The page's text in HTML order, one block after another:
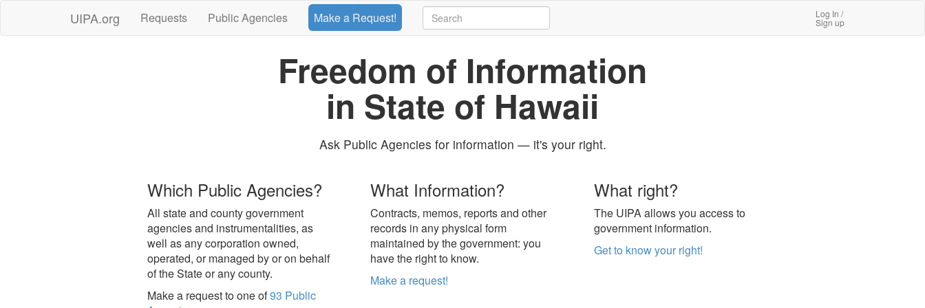
UIPA.org Requests Public Agencies Make a Request! Log In /
Sign up
Freedom of Information
in State of Hawaii
Ask Public Agencies for information — it's your right.
Which Public Agencies?
All state and county government
agencies and instrumentalities, as
well as any corporation owned,
operated, or managed by or on behalf
of the State or any county.
Make a request to one of93 Public
What Information?
Contracts, memos, reports and other
records in any physical form
maintained by the government: you
have the right to know.
Make a request!
What right?
The UIPA allows you access to
government information.
Get to know your right!